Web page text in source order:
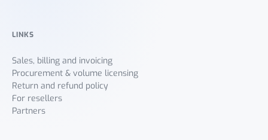
LINKS
Sales, billing and invoicing
Procurement & volume licensing
Return and refund policy
For resellers
Partners